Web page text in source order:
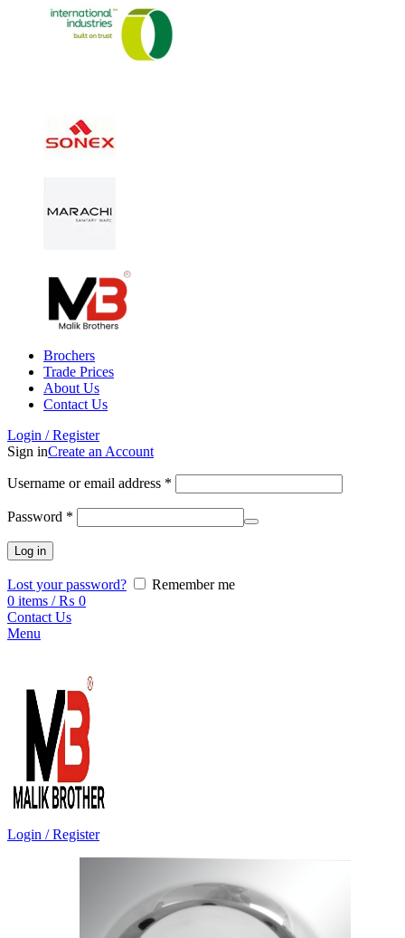
Brochers
Trade Prices
About Us
Contact Us
Login / Register
Sign inCreate an Account
Username or email address *
Password *
Log in
Lost your password?
Remember me
0 items / ₨ 0
Contact Us
Menu
Login / Register